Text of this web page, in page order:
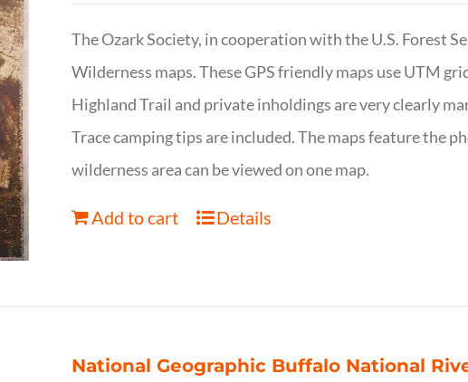
The Ozark Society, in cooperation with the U.S. Forest
Wilderness maps. These GPS friendly maps use UTM
Highland Trail and private inholdings are very clearly
Trace camping tips are included. The maps feature the
wilderness area can be viewed on one map.
Add to cart Details
National Geographic Buffalo National